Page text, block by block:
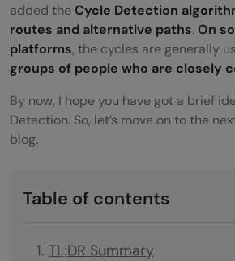
added theCycle Detection
routes and alternative paths.On
platforms, the cycles are generally
groups of people who are closely
By now, I hope you have got a brief
Detection. So, let’s move on to the
blog.
Table of contents
TL;DR Summary